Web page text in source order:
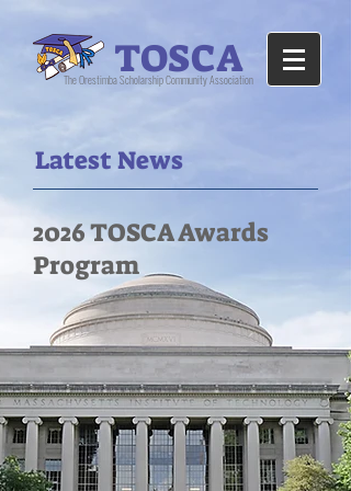
TOSCA
The Orestimba Scholarship Community Association
Latest News
2026 TOSCA Awards
Program